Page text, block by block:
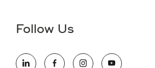
information (this is for US jobs only).
opportunity employer, welcoming all and
Follow Us